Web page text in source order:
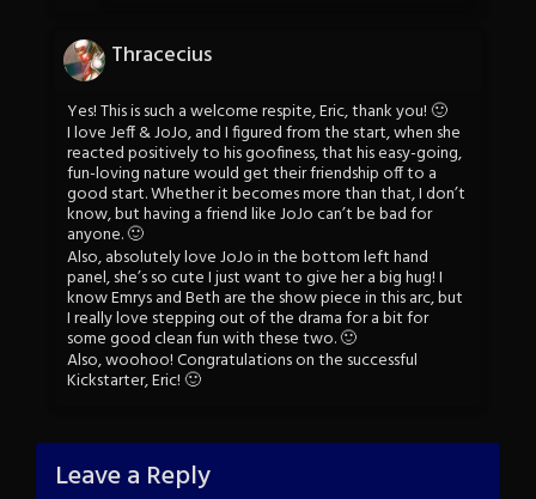
Thracecius
Yes! This is such a welcome respite, Eric, thank you! 🙂
I love Jeff & JoJo, and I figured from the start, when she
reacted positively to his goofiness, that his easy-going,
fun-loving nature would get their friendship off to a
good start. Whether it becomes more than that, I don’t
know, but having a friend like JoJo can’t be bad for
anyone. 🙂
Also, absolutely love JoJo in the bottom left hand
panel, she’s so cute I just want to give her a big hug! I
know Emrys and Beth are the show piece in this arc, but
I really love stepping out of the drama for a bit for
some good clean fun with these two. 🙂
Also, woohoo! Congratulations on the successful
Kickstarter, Eric! 🙂
Leave a Reply